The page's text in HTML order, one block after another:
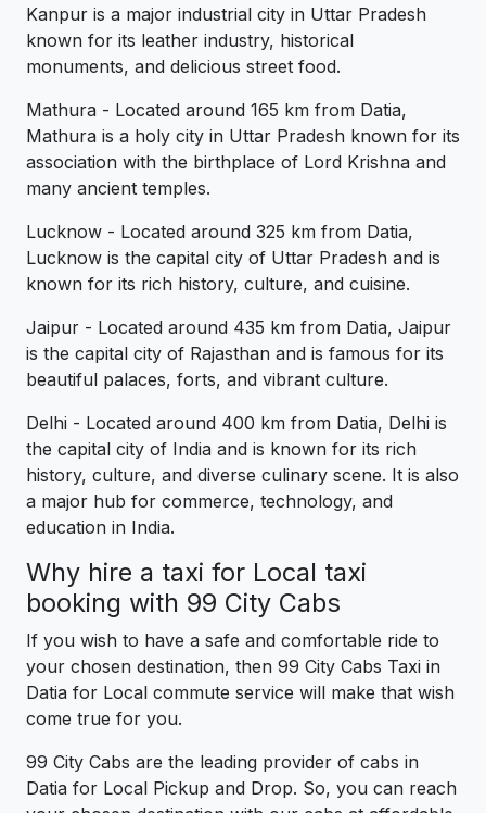
Kanpur is a major industrial city in Uttar Pradesh
known for its leather industry, historical
monuments, and delicious street food.
Mathura - Located around 165 km from Datia,
Mathura is a holy city in Uttar Pradesh known for its
association with the birthplace of Lord Krishna and
many ancient temples.
Lucknow - Located around 325 km from Datia,
Lucknow is the capital city of Uttar Pradesh and is
known for its rich history, culture, and cuisine.
Jaipur - Located around 435 km from Datia, Jaipur
is the capital city of Rajasthan and is famous for its
beautiful palaces, forts, and vibrant culture.
Delhi - Located around 400 km from Datia, Delhi is
the capital city of India and is known for its rich
history, culture, and diverse culinary scene. It is also
a major hub for commerce, technology, and
education in India.
Why hire a taxi for Local taxi
booking with 99 City Cabs
If you wish to have a safe and comfortable ride to
your chosen destination, then 99 City Cabs Taxi in
Datia for Local commute service will make that wish
come true for you.
99 City Cabs are the leading provider of cabs in
Datia for Local Pickup and Drop. So, you can reach